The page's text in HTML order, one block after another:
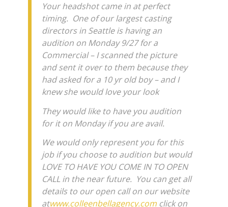
Your headshot came in at perfect
timing. One of our largest casting
directors in Seattle is having an
audition on Monday 9/27 for a
Commercial – I scanned the picture
and sent it over to them because they
had asked for a 10 yr old boy – and I
knew she would love your look
They would like to have you audition
for it on Monday if you are avail.
We would only represent you for this
job if you choose to audition but would
LOVE TO HAVE YOU COME IN TO OPEN
CALL in the near future. You can get all
details to our open call on our website
atwww.colleenbellagency.comclick on